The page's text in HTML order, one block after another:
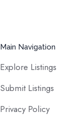
Main Navigation
Explore Listings
Submit Listings
Privacy Policy